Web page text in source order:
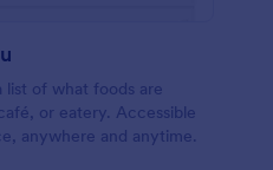
list of what foods are
or eatery. Accessible
anywhere and anytime.